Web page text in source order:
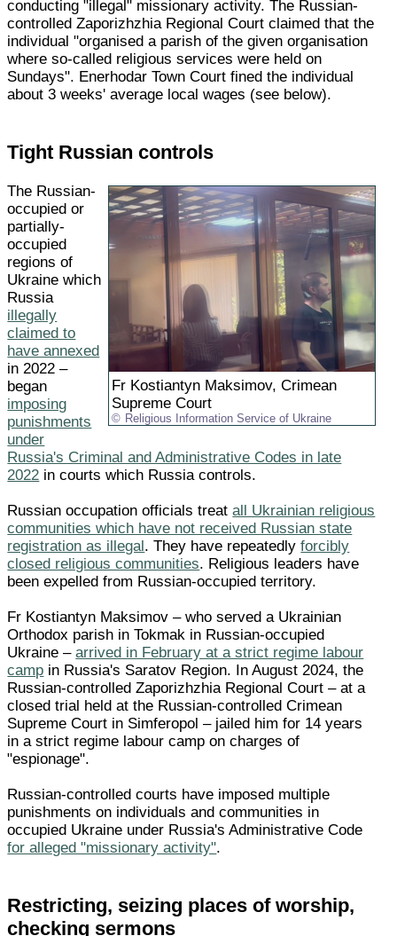
conducting "illegal" missionary activity. The Russian-
controlled Zaporizhzhia Regional Court claimed that the
individual "organised a parish of the given organisation
where so-called religious services were held on
Sundays". Enerhodar Town Court fined the individual
about 3 weeks' average local wages (see below).
Tight Russian controls
Fr Kostiantyn Maksimov, Crimean
Supreme Court
Religious Information Service of Ukraine
The Russian-
occupied or
partially-
occupied
regions of
Ukraine which
Russia
illegally
claimed to
have annexed
in 2022 –
began
imposing
punishments
under
Russia's Criminal and Administrative Codes in late
2022 in courts which Russia controls.
Russian occupation officials treatall Ukrainian religious
communities which have not received Russian state
registration as illegal . They have repeatedlyforcibly
closed religious communities. Religious leaders have
been expelled from Russian-occupied territory.
Fr Kostiantyn Maksimov – who served a Ukrainian
Orthodox parish in Tokmak in Russian-occupied
Ukraine –arrived in February at a strict regime labour
camp in Russia's Saratov Region. In August 2024, the
Russian-controlled Zaporizhzhia Regional Court – at a
closed trial held at the Russian-controlled Crimean
Supreme Court in Simferopol – jailed him for 14 years
in a strict regime labour camp on charges of
"espionage".
Russian-controlled courts have imposed multiple
punishments on individuals and communities in
occupied Ukraine under Russia's Administrative Code
for alleged "missionary activity".
Restricting, seizing places of worship,
checking sermons